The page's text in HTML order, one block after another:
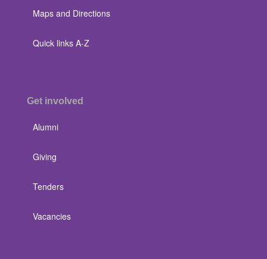
Maps and Directions
Quick links A-Z
Get involved
Alumni
Giving
Tenders
Vacancies